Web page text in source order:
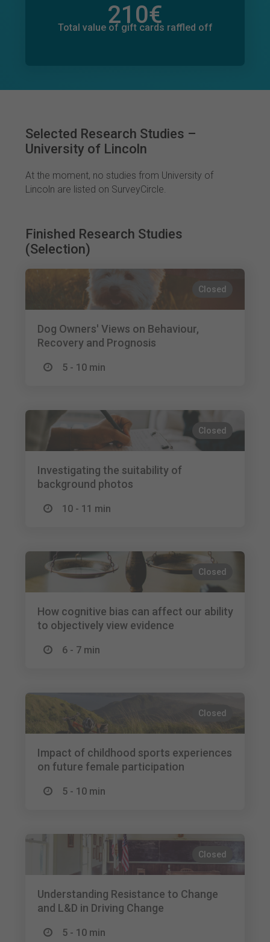
210€
Total value of gift cards raffled off
2€
Total value of donations pledged
Selected Research Studies –
University of Lincoln
At the moment, no studies from University of
Lincoln are listed on SurveyCircle.
Finished Research Studies
(Selection)
Closed
Dog Owners' Views on Behaviour,
Recovery and Prognosis
5 - 10 min
Closed
Investigating the suitability of
background photos
10 - 11 min
Closed
How cognitive bias can affect our ability
to objectively view evidence
6 - 7 min
Closed
Impact of childhood sports experiences
on future female participation
5 - 10 min
Closed
Understanding Resistance to Change
and L&D in Driving Change
5 - 10 min